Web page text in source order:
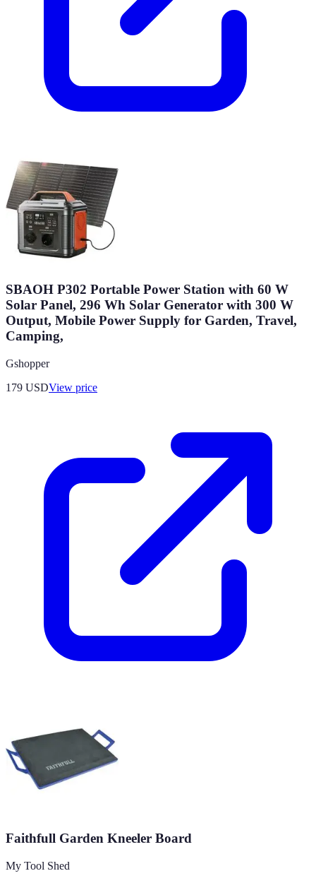
SBAOH P302 Portable Power Station with 60 W
Solar Panel, 296 Wh Solar Generator with 300 W
Output, Mobile Power Supply for Garden, Travel,
Camping,
Gshopper
179 USDView price
Faithfull Garden Kneeler Board
My Tool Shed